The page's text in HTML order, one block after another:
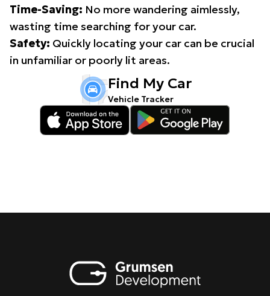
Time-Saving: No more wandering aimlessly,
wasting time searching for your car.
Safety: Quickly locating your car can be crucial
in unfamiliar or poorly lit areas.
Find My Car
Vehicle Tracker